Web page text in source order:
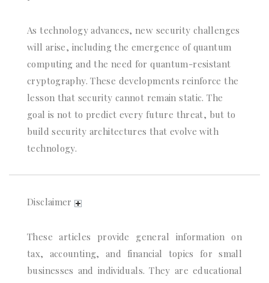
As technology advances, new security challenges
will arise, including the emergence of quantum
computing and the need for quantum-resistant
cryptography. These developments reinforce the
lesson that security cannot remain static. The
goal is not to predict every future threat, but to
build security architectures that evolve with
technology.
Disclaimer
These articles provide general information on
tax, accounting, and financial topics for small
businesses and individuals. They are educational